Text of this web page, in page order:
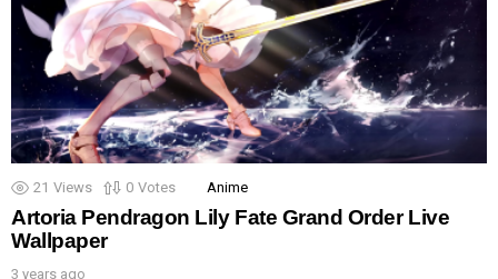
21 Views 0 Votes Anime
Artoria Pendragon Lily Fate Grand Order Live
Wallpaper
3 years ago